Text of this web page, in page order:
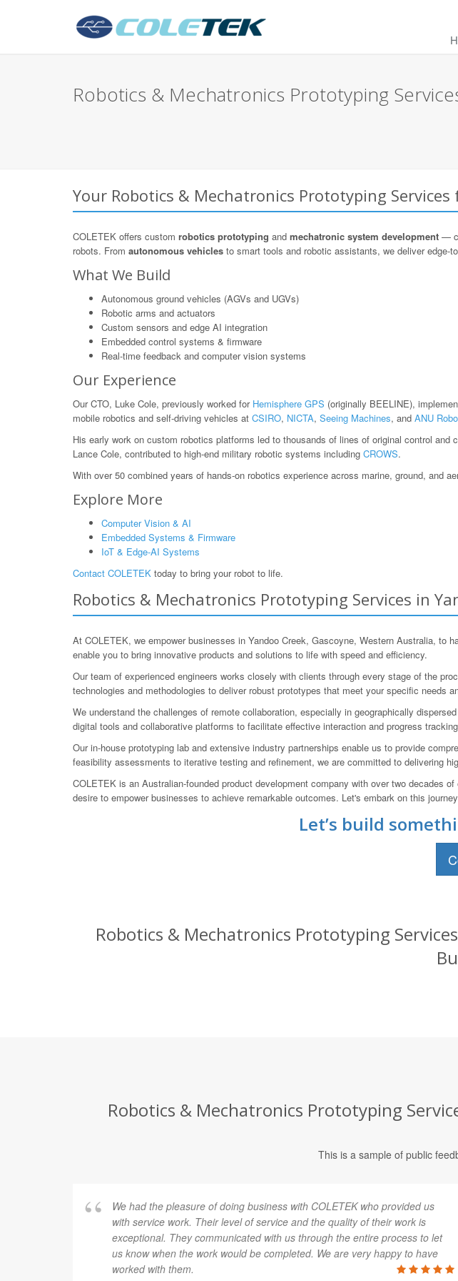
Robotics & Mechatronics Prototyping
Your Robotics & Mechatronics Prototyping Services
COLETEK offers custom robotics prototyping and mechatronic system development —
robots. From autonomous vehicles to smart tools and robotic assistants, we deliver edge-
What We Build
Autonomous ground vehicles (AGVs and UGVs)
Robotic arms and actuators
Custom sensors and edge AI integration
Embedded control systems & firmware
Real-time feedback and computer vision systems
Our Experience
Our CTO, Luke Cole, previously worked for Hemisphere GPS (originally BEELINE),
mobile robotics and self-driving vehicles at CSIRO, NICTA, Seeing Machines, and ANU
His early work on custom robotics platforms led to thousands of lines of original control
Lance Cole, contributed to high-end military robotic systems including CROWS.
With over 50 combined years of hands-on robotics experience across marine, ground, and
Explore More
Computer Vision & AI
Embedded Systems & Firmware
IoT & Edge-AI Systems
Contact COLETEK today to bring your robot to life.
Robotics & Mechatronics Prototyping Services in
At COLETEK, we empower businesses in Yandoo Creek, Gascoyne, Western Australia, to
enable you to bring innovative products and solutions to life with speed and efficiency.
Our team of experienced engineers works closely with clients through every stage of the
technologies and methodologies to deliver robust prototypes that meet your specific needs
We understand the challenges of remote collaboration, especially in geographically
digital tools and collaborative platforms to facilitate effective interaction and progress
Our in-house prototyping lab and extensive industry partnerships enable us to provide
feasibility assessments to iterative testing and refinement, we are committed to delivering
COLETEK is an Australian-founded product development company with over two decades
desire to empower businesses to achieve remarkable outcomes. Let's embark on this
Let’s build
Robotics & Mechatronics Prototyping
Robotics & Mechatronics Prototyping
This is a sample of public
We had the pleasure of doing business with COLETEK who provided us
with service work. Their level of service and the quality of their work is
exceptional. They communicated with us through the entire process to let
us know when the work would be completed. We are very happy to have
worked with them.